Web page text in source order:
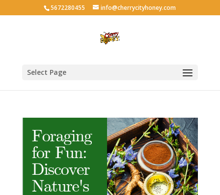
5672280455 info@cherrycityhoney.com
Select Page